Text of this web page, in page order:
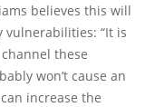
believes this will
“It is
these
won’t cause an
increase the